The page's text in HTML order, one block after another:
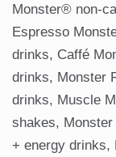
Monster® non-
Espresso
drinks, Caffé
drinks, Monster
drinks, Muscle
shakes,
+ energy drinks,